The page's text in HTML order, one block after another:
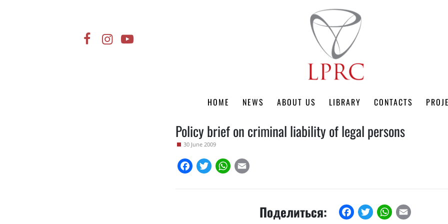
HOME NEWS ABOUT US LIBRARY CONTACTS
Policy brief on criminal liability of legal persons
30 June 2009
FacebookTwitterWhatsApp
Поделиться: FacebookTwitterWhatsApp
Email